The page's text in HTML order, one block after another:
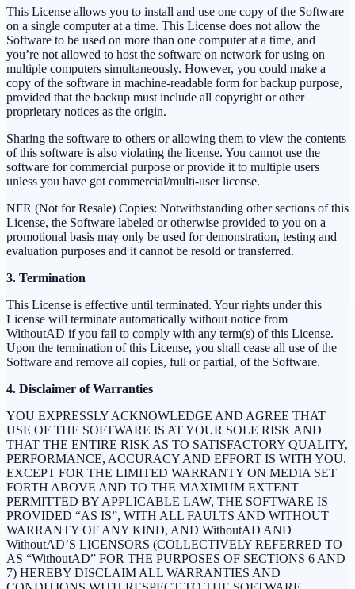
This License allows you to install and use one copy of the Software
on a single computer at a time. This License does not allow the
Software to be used on more than one computer at a time, and
you’re not allowed to host the software on network for using on
multiple computers simultaneously. However, you could make a
copy of the software in machine-readable form for backup purpose,
provided that the backup must include all copyright or other
proprietary notices as the origin.
Sharing the software to others or allowing them to view the contents
of this software is also violating the license. You cannot use the
software for commercial purpose or provide it to multiple users
unless you have got commercial/multi-user license.
NFR (Not for Resale) Copies: Notwithstanding other sections of this
License, the Software labeled or otherwise provided to you on a
promotional basis may only be used for demonstration, testing and
evaluation purposes and it cannot be resold or transferred.
3. Termination
This License is effective until terminated. Your rights under this
License will terminate automatically without notice from
WithoutAD if you fail to comply with any term(s) of this License.
Upon the termination of this License, you shall cease all use of the
Software and remove all copies, full or partial, of the Software.
4. Disclaimer of Warranties
YOU EXPRESSLY ACKNOWLEDGE AND AGREE THAT
USE OF THE SOFTWARE IS AT YOUR SOLE RISK AND
THAT THE ENTIRE RISK AS TO SATISFACTORY QUALITY,
PERFORMANCE, ACCURACY AND EFFORT IS WITH YOU.
EXCEPT FOR THE LIMITED WARRANTY ON MEDIA SET
FORTH ABOVE AND TO THE MAXIMUM EXTENT
PERMITTED BY APPLICABLE LAW, THE SOFTWARE IS
PROVIDED “AS IS”, WITH ALL FAULTS AND WITHOUT
WARRANTY OF ANY KIND, AND WithoutAD AND
WithoutAD’S LICENSORS (COLLECTIVELY REFERRED TO
AS “WithoutAD” FOR THE PURPOSES OF SECTIONS 6 AND
7) HEREBY DISCLAIM ALL WARRANTIES AND